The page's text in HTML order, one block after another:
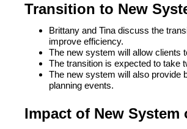
Transition to New
Brittany and Tina discuss the
improve efficiency.
The new system will allow clients
The transition is expected to take
The new system will also provide
planning events.
Impact of New System